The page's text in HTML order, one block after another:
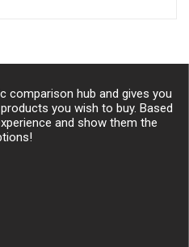
comparison hub and gives you
you wish to buy. Based
and show them the